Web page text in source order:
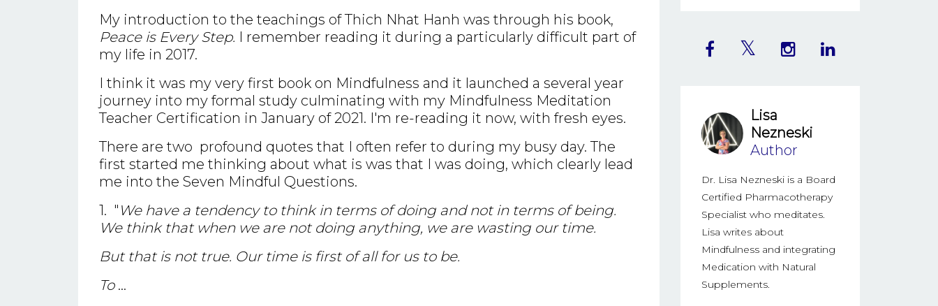
My introduction to the teachings of Thich Nhat Hanh was through his book,
Peace is Every Step. I remember reading it during a particularly difficult part of
my life in 2017.
I think it was my very first book on Mindfulness and it launched a several year
journey into my formal study culminating with my Mindfulness Meditation
Teacher Certification in January of 2021. I'm re-reading it now, with fresh eyes.
There are two profound quotes that I often refer to during my busy day. The
first started me thinking about what is was that I was doing, which clearly lead
me into the Seven Mindful Questions.
1. " We have a tendency to think in terms of doing and not in terms of being.
We think that when we are not doing anything, we are wasting our time.
But that is not true. Our time is first of all for us to be.
To ...
Lisa
Nezneski
Author
Dr. Lisa Nezneski is a Board
Certified Pharmacotherapy
Specialist who meditates.
Lisa writes about
Mindfulness and integrating
Medication with Natural
Supplements.